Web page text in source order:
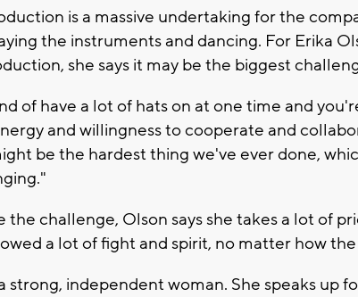
is a massive undertaking for the
the instruments and dancing. For Erika
she says it may be the biggest
of have a lot of hats on at one time and
and willingness to cooperate and
be the hardest thing we've ever done,
the challenge, Olson says she takes a lot of
a lot of fight and spirit, no matter how
strong, independent woman. She speaks up